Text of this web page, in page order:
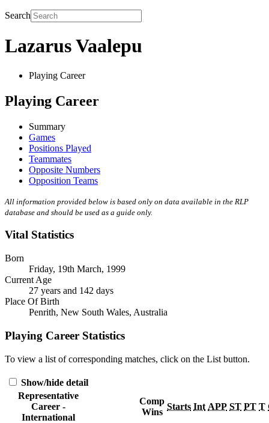
Search
Lazarus Vaalepu
Playing Career
Playing Career
Summary
Games
Positions Played
Teammates
Opposite Numbers
Opposition Teams
All information provided below is based only on data available in the RLP
database and should be used as a guide only.
Vital Statistics
Born
Friday, 19th March, 1999
Current Age
27 years and 142 days
Place Of Birth
Penrith, New South Wales, Australia
Playing Career Statistics
To view a list of corresponding matches, click on the List button.
Show/hide detail
Representative
Career -
International
Comp
Wins
Starts Int APP ST PT T